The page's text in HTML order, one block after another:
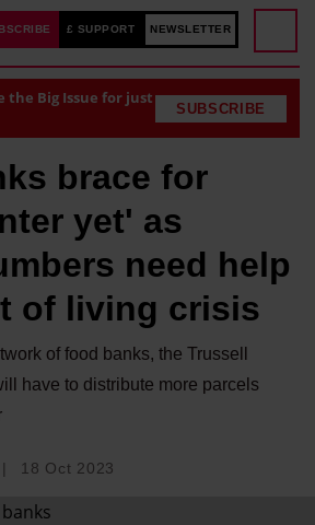
£ SUPPORT NEWSLETTER
the Big Issue for just
SUBSCRIBE
brace for
yet' as
need help
of living crisis
of food banks, the Trussell
have to distribute more parcels
18 Oct 2023